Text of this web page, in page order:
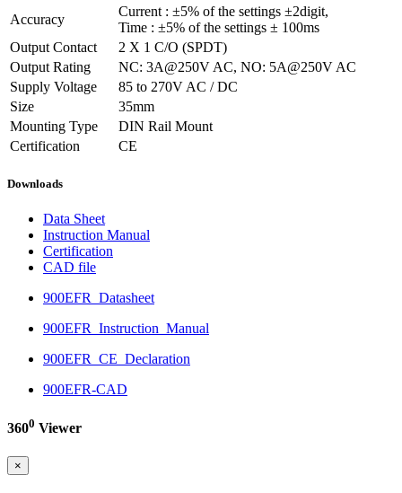
Accuracy
Current : ±5% of the settings ±2digit,
Time : ±5% of the settings ± 100ms
Output Contact
2 X 1 C/O (SPDT)
Output Rating
NC: 3A@250V AC, NO: 5A@250V AC
Supply Voltage
85 to 270V AC / DC
Size
35mm
Mounting Type
DIN Rail Mount
Certification
CE
Downloads
Data Sheet
Instruction Manual
Certification
CAD file
900EFR_Datasheet
900EFR_Instruction_Manual
900EFR_CE_Declaration
900EFR-CAD
3600 Viewer
×